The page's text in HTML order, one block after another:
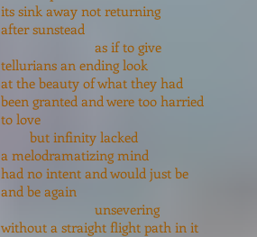
its sink away not returning
after sunstead
as if to give
tellurians an ending look
at the beauty of what they had
been granted and were too harried
to love
but infinity lacked
a melodramatizing mind
had no intent and would just be
and be again
unsevering
without a straight flight path in it